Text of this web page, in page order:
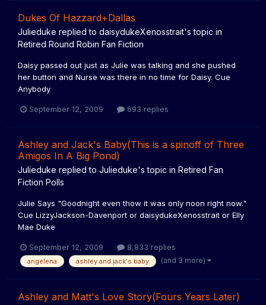
Dukes Of Hazzard+Dallas
Julieduke replied to daisydukeXenosstrait's topic in
Retired Round Robin Fan Fiction
Daisy passed out just as Julie was talking and she pushed
her button and Nurse was there in no time for Daisy. Cue
Anybody
September 12, 2009 693 replies
Ashley and Jack's Baby(This is a spinoff of Three
Amigos In A Big Pond)
Julieduke replied to Julieduke's topic in Retired Fan
Fiction Polls
Julie Says "Goodnight even thow it was only noon right now."
Cue LizzyJackson-Davenport or daisydukeXenosstrait or Elly
Mae Duke
September 12, 2009 8,833 replies
angelena ashley and jack's baby (and 3 more)
Ashley and Matt's Love Story(Fours Years Later)